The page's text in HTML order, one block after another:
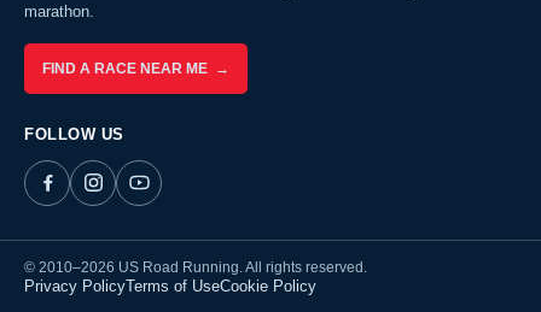
marathon.
FIND A RACE NEAR ME →
FOLLOW US
© 2010–2026 US Road Running. All rights reserved.
Privacy PolicyTerms of UseCookie Policy